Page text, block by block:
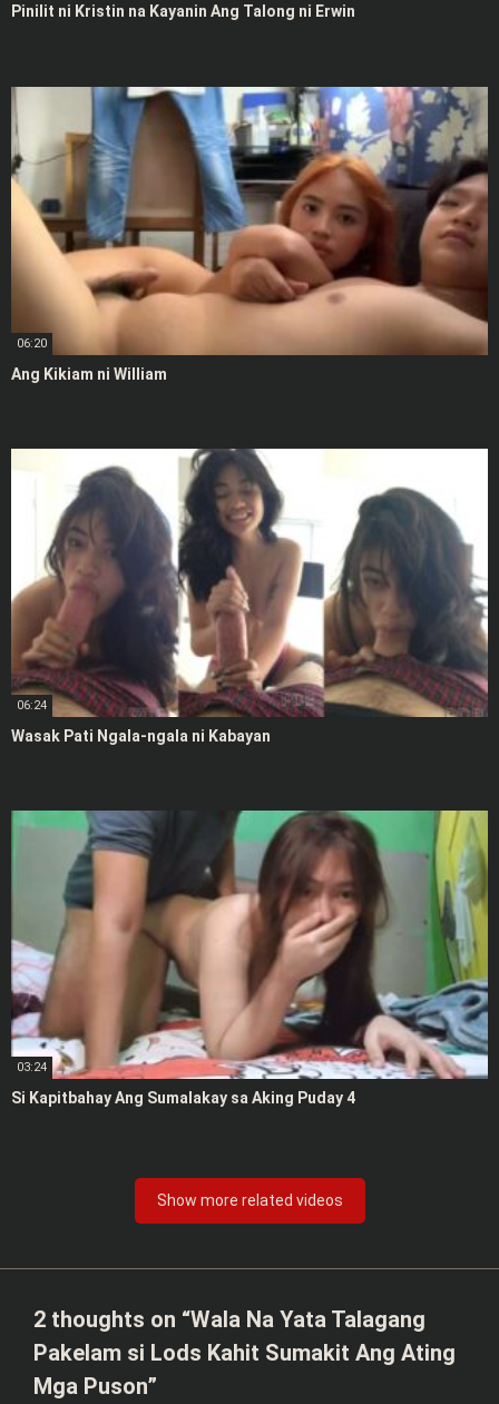
Pinilit ni Kristin na Kayanin Ang Talong ni Erwin
06:20
Ang Kikiam ni William
06:24
Wasak Pati Ngala-ngala ni Kabayan
03:24
Si Kapitbahay Ang Sumalakay sa Aking Puday 4
Show more related videos
2 thoughts on “Wala Na Yata Talagang
Pakelam si Lods Kahit Sumakit Ang Ating
Mga Puson”